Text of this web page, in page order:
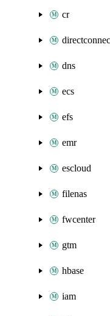
cr
dns
ecs
efs
emr
escloud
filenas
fwcenter
gtm
hbase
iam